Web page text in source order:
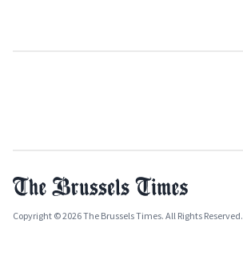
Copyright © 2026 The Brussels Times. All Rights Reserved.